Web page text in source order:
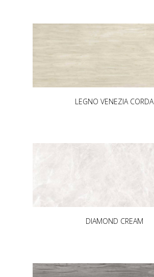
LEGNO VENEZIA CORDA
DIAMOND CREAM